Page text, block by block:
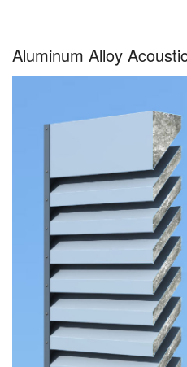
Aluminum Alloy